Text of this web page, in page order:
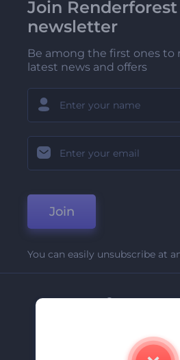
Join Renderforest
newsletter
Be among the first ones to
latest news and offers
Join
You can easily unsubscribe at
Company
Contact Us